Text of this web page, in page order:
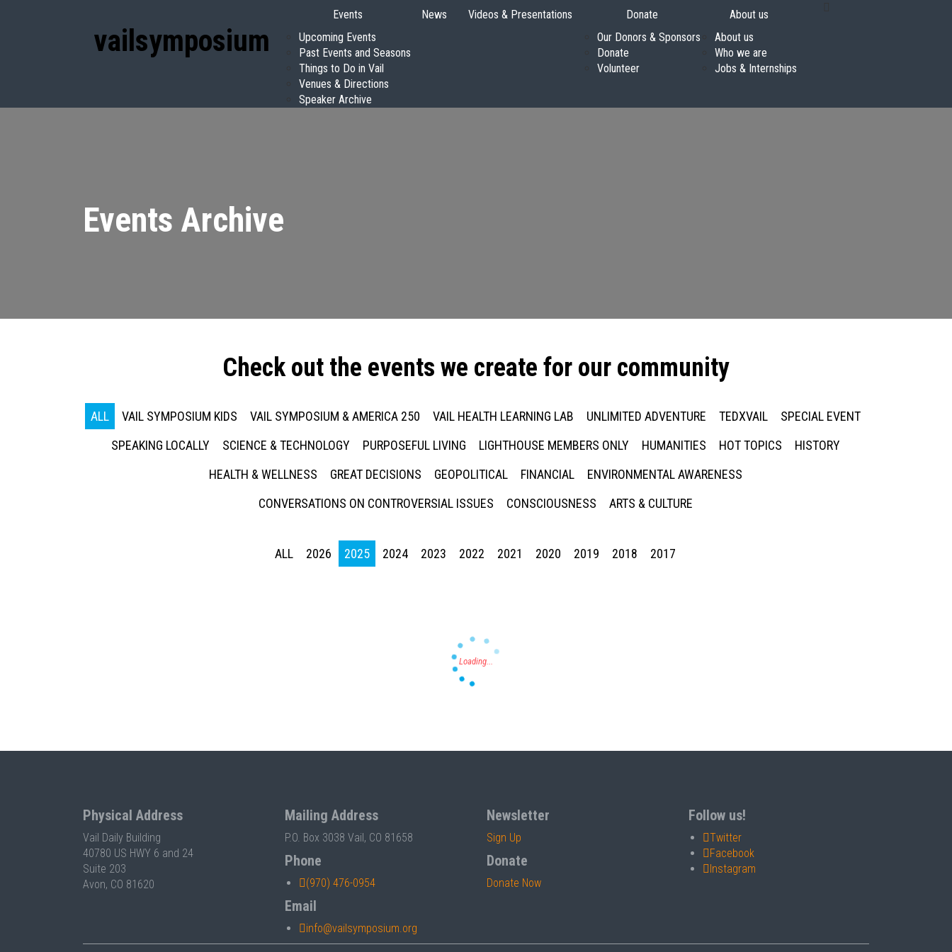
vail symposium
Events
Upcoming Events
Past Events and Seasons
Things to Do in Vail
Venues & Directions
Speaker Archive
News Videos & Presentations
Donate
Our Donors & Sponsors
Donate
Volunteer
About us
About us
Who we are
Jobs & Internships
Events Archive
Check out the events we create for our community
ALL VAIL SYMPOSIUM KIDS VAIL SYMPOSIUM & AMERICA 250 VAIL HEALTH LEARNING LAB UNLIMITED ADVENTURE TEDXVAIL
SPECIAL EVENT
SPEAKING LOCALLY
SCIENCE & TECHNOLOGY PURPOSEFUL LIVING LIGHTHOUSE MEMBERS ONLY HUMANITIES HOT TOPICS
HISTORY
HEALTH & WELLNESS
GREAT DECISIONS GEOPOLITICAL FINANCIAL
ENVIRONMENTAL AWARENESS
CONVERSATIONS ON CONTROVERSIAL ISSUES
CONSCIOUSNESS ARTS & CULTURE
ALL 2026 2025 2024 2023 2022 2021 2020 2019 2018 2017
Physical Address
Vail Daily Building
40780 US HWY 6 and 24
Suite 203
Avon, CO 81620
Mailing Address
P.O. Box 3038 Vail, CO 81658
Phone
(970) 476-0954
Email
info@vailsymposium.org
Newsletter
Sign Up
Donate
Donate Now
Follow us!
Twitter
Facebook
Instagram